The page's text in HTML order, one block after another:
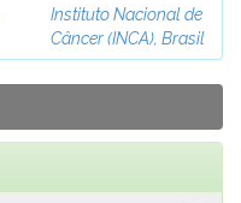
Instituto Nacional de
Câncer (INCA), Brasil